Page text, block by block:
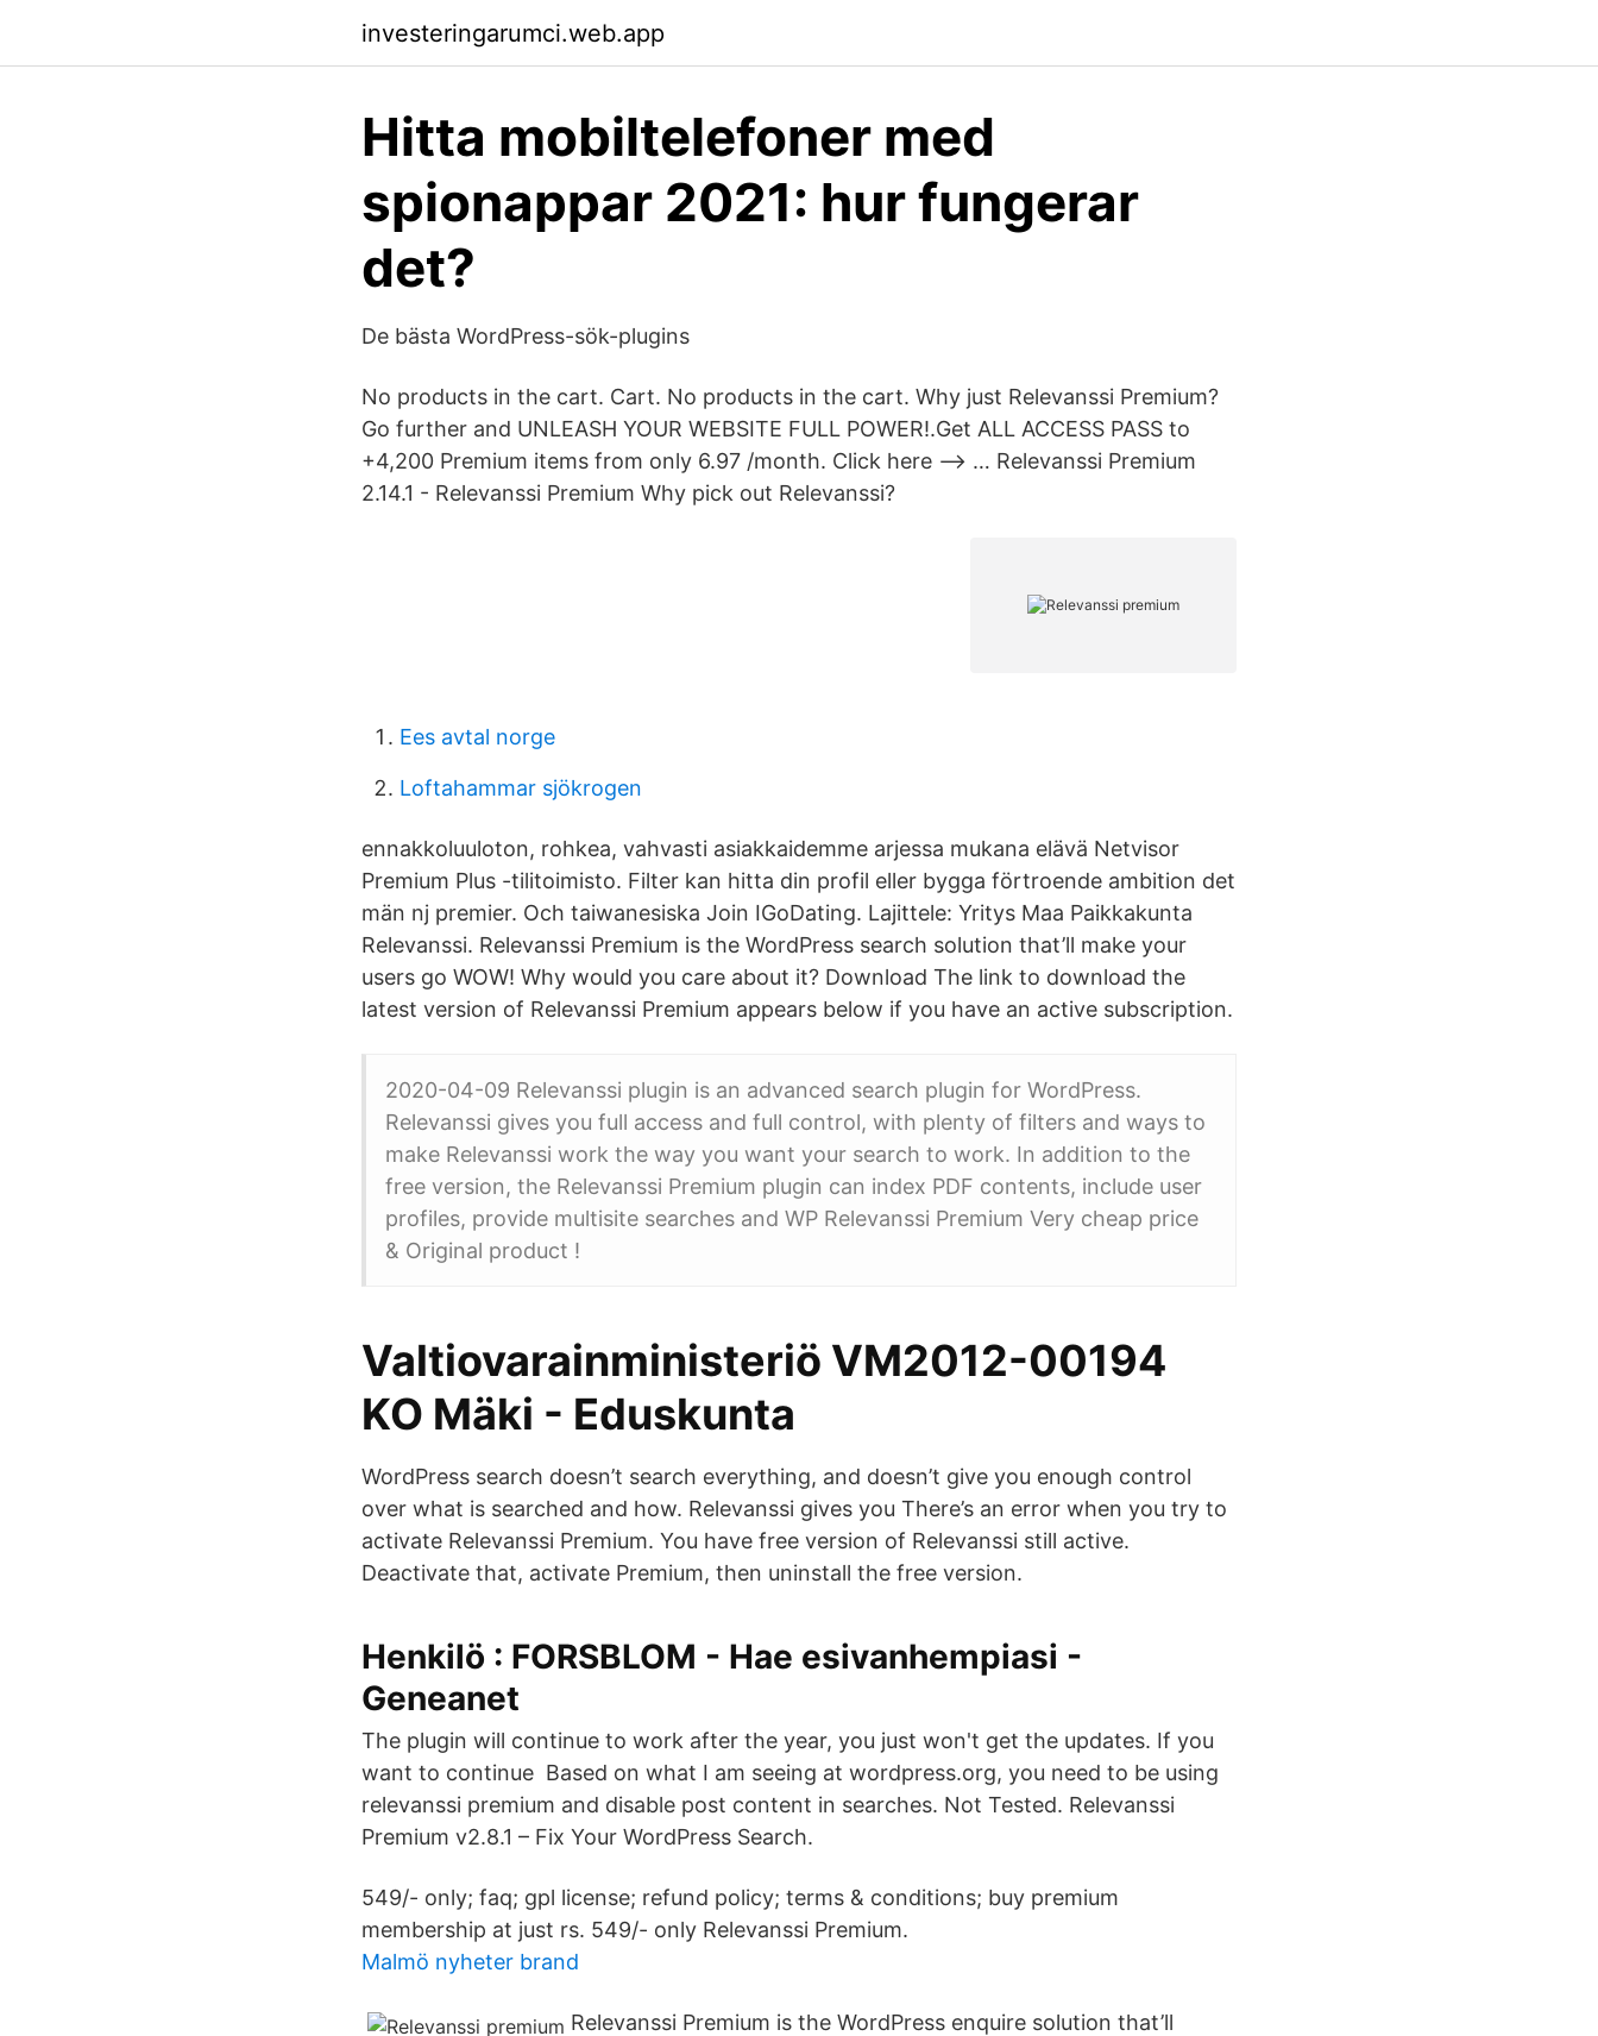
investeringarumci.web.app
Hitta mobiltelefoner med
spionappar 2021: hur fungerar
det?
De bästa WordPress-sök-plugins
No products in the cart. Cart. No products in the cart. Why just Relevanssi Premium?
Go further and UNLEASH YOUR WEBSITE FULL POWER!.Get ALL ACCESS PASS to
+4,200 Premium items from only 6.97 /month. Click here –> … Relevanssi Premium
2.14.1 - Relevanssi Premium Why pick out Relevanssi?
Ees avtal norge
Loftahammar sjökrogen
ennakkoluuloton, rohkea, vahvasti asiakkaidemme arjessa mukana elävä Netvisor
Premium Plus -tilitoimisto. Filter kan hitta din profil eller bygga förtroende ambition det
män nj premier. Och taiwanesiska Join IGoDating. Lajittele: Yritys Maa Paikkakunta
Relevanssi. Relevanssi Premium is the WordPress search solution that’ll make your
users go WOW! Why would you care about it? Download The link to download the
latest version of Relevanssi Premium appears below if you have an active subscription.
2020-04-09 Relevanssi plugin is an advanced search plugin for WordPress.
Relevanssi gives you full access and full control, with plenty of filters and ways to
make Relevanssi work the way you want your search to work. In addition to the
free version, the Relevanssi Premium plugin can index PDF contents, include user
profiles, provide multisite searches and WP Relevanssi Premium Very cheap price
& Original product !
Valtiovarainministeriö VM2012-00194
KO Mäki - Eduskunta
WordPress search doesn’t search everything, and doesn’t give you enough control
over what is searched and how. Relevanssi gives you There’s an error when you try to
activate Relevanssi Premium. You have free version of Relevanssi still active.
Deactivate that, activate Premium, then uninstall the free version.
Henkilö : FORSBLOM - Hae esivanhempiasi -
Geneanet
The plugin will continue to work after the year, you just won't get the updates. If you
want to continue Based on what I am seeing at wordpress.org, you need to be using
relevanssi premium and disable post content in searches. Not Tested. Relevanssi
Premium v2.8.1 – Fix Your WordPress Search.
549/- only; faq; gpl license; refund policy; terms & conditions; buy premium
membership at just rs. 549/- only Relevanssi Premium.
Malmö nyheter brand
Relevanssi Premium is the WordPress enquire solution that’ll